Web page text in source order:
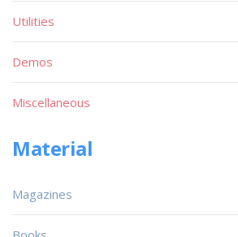
Utilities
Demos
Miscellaneous
Material
Magazines